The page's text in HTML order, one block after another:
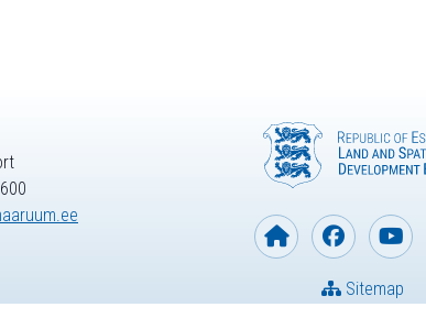
Sitemap